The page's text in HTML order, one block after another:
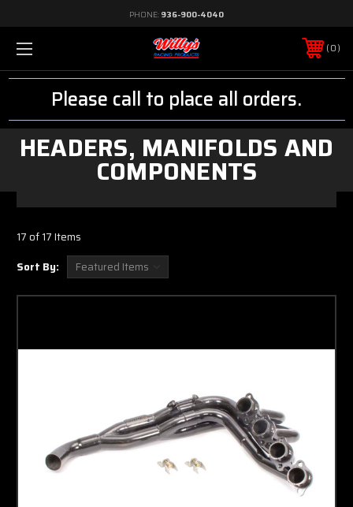
PHONE: 936-900-4040
0
Please call to place all orders.
HEADERS, MANIFOLDS AND
COMPONENTS
17 of 17 Items
Sort By: